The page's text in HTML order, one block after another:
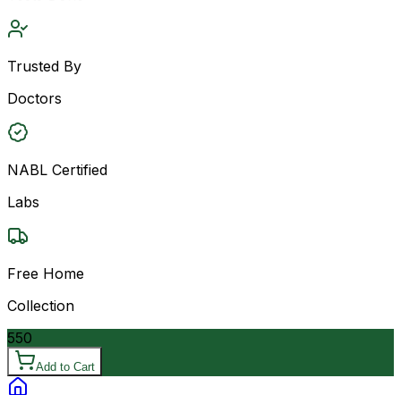
Trusted By
Doctors
NABL Certified
Labs
Free Home
Collection
550
Add to Cart